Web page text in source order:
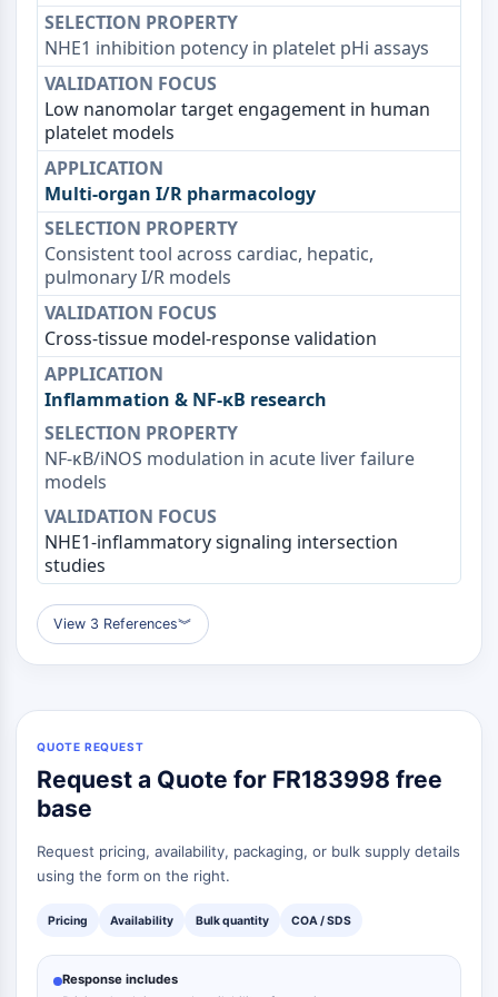
dépendante des mitochondries
Voie extrinsèqueSynonymes: Voie
médiée par les récepteurs de mort
Apoptose
SIGNALISATION NEURONALE
Signalisation neuronale
OLIG2
Protéines Slit
Dihydrocéramide désaturase 1
TSPO
Diméthylargininase DDAH
Légumaine
Récepteur olfactif
Huntingtine
Kinase d'adénosine
Choline kinase
GPR139
OGT
Protéine prion
PINK1/Parkin
Transthyrétine (TTR)
GPR55
AAK1
MCHR1 (GPR24)
Récepteur du CGRP
Glucosylcéramide synthase (GCS)
Récepteur de la neurotensine
Récepteur de la mélatonine
Notch
NHE1 inhibition potency in platelet pHi assays
Low nanomolar target engagement in human
platelet models
Multi-organ I/R pharmacology
Consistent tool across cardiac, hepatic,
pulmonary I/R models
Cross-tissue model-response validation
Inflammation & NF-κB research
NF-κB/iNOS modulation in acute liver failure
models
NHE1-inflammatory signaling intersection
studies
View 3 References︾
QUOTE REQUEST
Request a Quote for FR183998 free
base
Request pricing, availability, packaging, or bulk supply details
using the form on the right.
Pricing Availability Bulk quantity COA / SDS
Response includes